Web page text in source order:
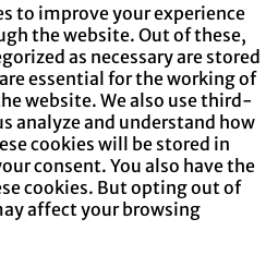
to improve your experience
the website. Out of these,
as necessary are stored
essential for the working of
website. We also use third-
analyze and understand how
cookies will be stored in
consent. You also have the
cookies. But opting out of
affect your browsing